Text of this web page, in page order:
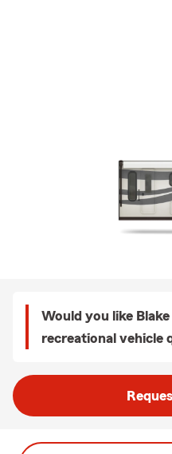
Would you like
recreational vehicle